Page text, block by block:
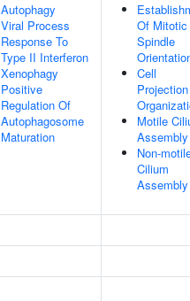
Autophagy
Viral Process
Response To
Type II Interferon
Xenophagy
Positive
Regulation Of
Autophagosome
Maturation
Of Mitotic
Spindle
Cell
Projection
Motile
Assembly
Non-
Cilium
Assembly